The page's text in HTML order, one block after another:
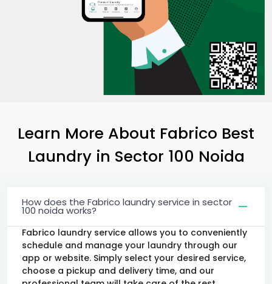
Learn More About Fabrico Best
Laundry in Sector 100 Noida
How does the Fabrico laundry service in sector
100 noida works?
Fabrico laundry service allows you to conveniently
schedule and manage your laundry through our
app or website. Simply select your desired service,
choose a pickup and delivery time, and our